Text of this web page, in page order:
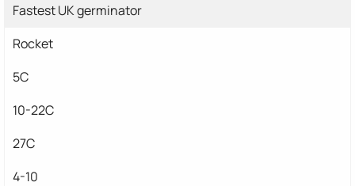
Fastest UK germinator
Rocket
5C
10-22C
27C
4-10